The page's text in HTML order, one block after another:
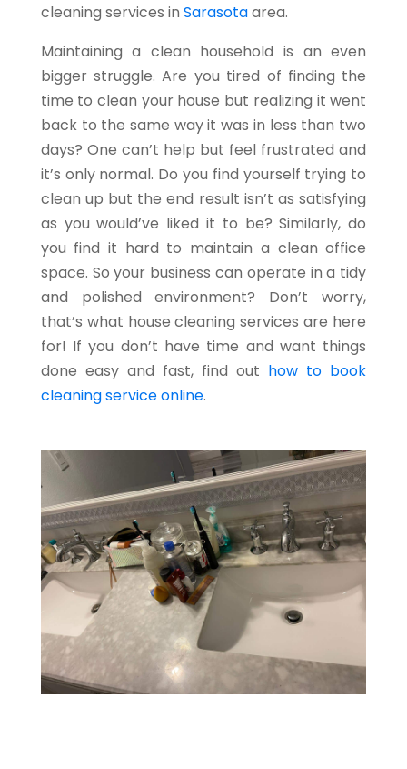
cleaning services in Sarasotaarea.
Maintaining a clean household is an even
bigger struggle. Are you tired of finding the
time to clean your house but realizing it went
back to the same way it was in less than two
days? One can’t help but feel frustrated and
it’s only normal. Do you find yourself trying to
clean up but the end result isn’t as satisfying
as you would’ve liked it to be? Similarly, do
you find it hard to maintain a clean office
space. So your business can operate in a tidy
and polished environment? Don’t worry,
that’s what house cleaning services are here
for! If you don’t have time and want things
done easy and fast, find out how to book
cleaning service online.